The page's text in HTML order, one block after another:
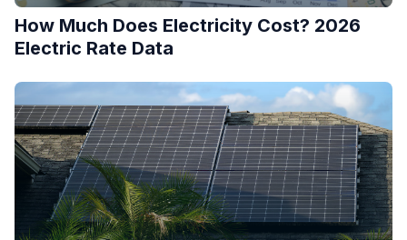
How Much Does Electricity Cost? 2026
Electric Rate Data